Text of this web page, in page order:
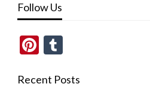
Follow Us
Pinterest
Tumblr
Recent Posts